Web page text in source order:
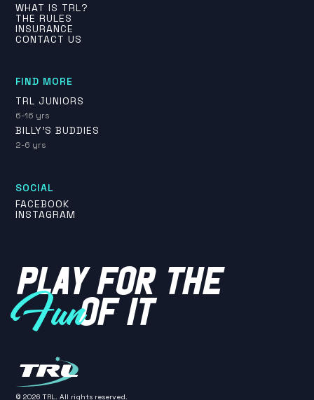
WHAT IS TRL?
THE RULES
INSURANCE
CONTACT US
FIND MORE
TRL JUNIORS
6-16 yrs
BILLY'S BUDDIES
2-6 yrs
SOCIAL
FACEBOOK
INSTAGRAM
PLAY FOR THE
FunOF IT
©2026 TRL. All rights reserved.